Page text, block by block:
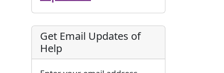
Get Email Updates of
Help